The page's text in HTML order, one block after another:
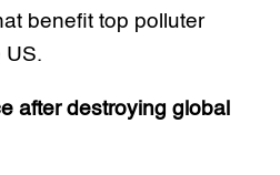
benefit top polluter
US.
after destroying global